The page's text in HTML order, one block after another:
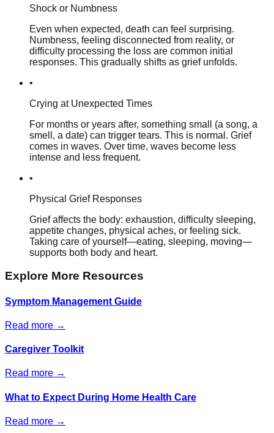
Shock or Numbness
Even when expected, death can feel surprising.
Numbness, feeling disconnected from reality, or
difficulty processing the loss are common initial
responses. This gradually shifts as grief unfolds.
•
Crying at Unexpected Times
For months or years after, something small (a song, a
smell, a date) can trigger tears. This is normal. Grief
comes in waves. Over time, waves become less
intense and less frequent.
•
Physical Grief Responses
Grief affects the body: exhaustion, difficulty sleeping,
appetite changes, physical aches, or feeling sick.
Taking care of yourself—eating, sleeping, moving—
supports both body and heart.
Explore More Resources
Symptom Management Guide
Read more →
Caregiver Toolkit
Read more →
What to Expect During Home Health Care
Read more →